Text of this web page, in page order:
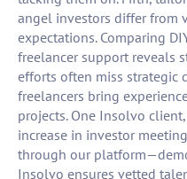
angel investors differ from
expectations. Comparing
freelancer support reveals
efforts often miss strategic
freelancers bring
projects. One Insolvo
increase in investor
through our
Insolvo ensures vetted